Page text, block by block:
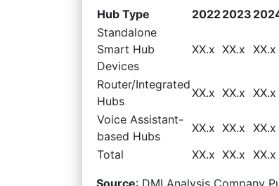
Hub Type 20222023
Standalone
Smart Hub
Devices
XX.x XX.x XX.x
Router/Integrated
Hubs
XX.x XX.x XX.x
Voice Assistant-
based Hubs
XX.x XX.x XX.x
Total
XX.x XX.x XX.x
Source: DMI Analysis Company